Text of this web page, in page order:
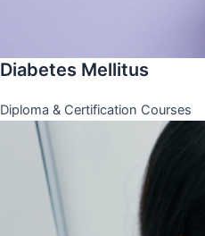
Diabetes Mellitus
Diploma & Certification Courses